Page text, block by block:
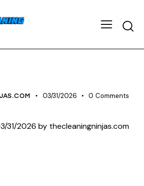
03/31/2026 0 Comments
31/2026 by thecleaningninjas.com